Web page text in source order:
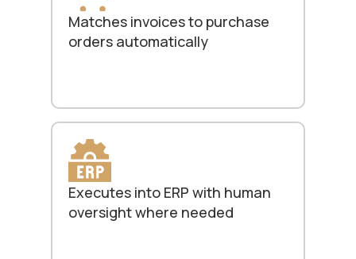
Matches invoices to purchase
orders automatically
Executes into ERP with human
oversight where needed